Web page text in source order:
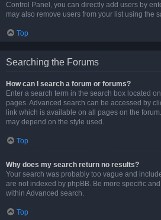
Control Panel, you can directly add users by
may also remove users from your list using the
Top
Searching the Forums
How can I search a forum or forums?
Enter a search term in the search box located
pages. Advanced search can be accessed by
link which is available on all pages on the
may depend on the style used.
Top
Why does my search return no results?
Your search was probably too vague and
are not indexed by phpBB. Be more specific
within Advanced search.
Top